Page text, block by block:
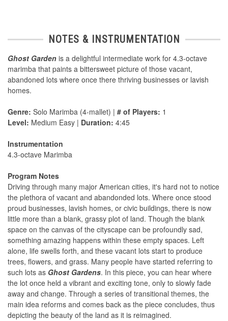
NOTES & INSTRUMENTATION
Ghost Garden is a delightful intermediate work for 4.3-octave
marimba that paints a bittersweet picture of those vacant,
abandoned lots where once there thriving businesses or lavish
homes.
Genre: Solo Marimba (4-mallet) | # of Players: 1
Level: Medium Easy | Duration: 4:45
Instrumentation
4.3-octave Marimba
Program Notes
Driving through many major American cities, it's hard not to notice
the plethora of vacant and abandonded lots. Where once stood
proud businesses, lavish homes, or civic buildings, there is now
little more than a blank, grassy plot of land. Though the blank
space on the canvas of the cityscape can be profoundly sad,
something amazing happens within these empty spaces. Left
alone, life swells forth, and these vacant lots start to produce
trees, flowers, and grass. Many people have started referring to
such lots as Ghost Gardens. In this piece, you can hear where
the lot once held a vibrant and exciting tone, only to slowly fade
away and change. Through a series of transitional themes, the
main idea reforms and comes back as the piece concludes, thus
depicting the beauty of the land as it is reimagined.